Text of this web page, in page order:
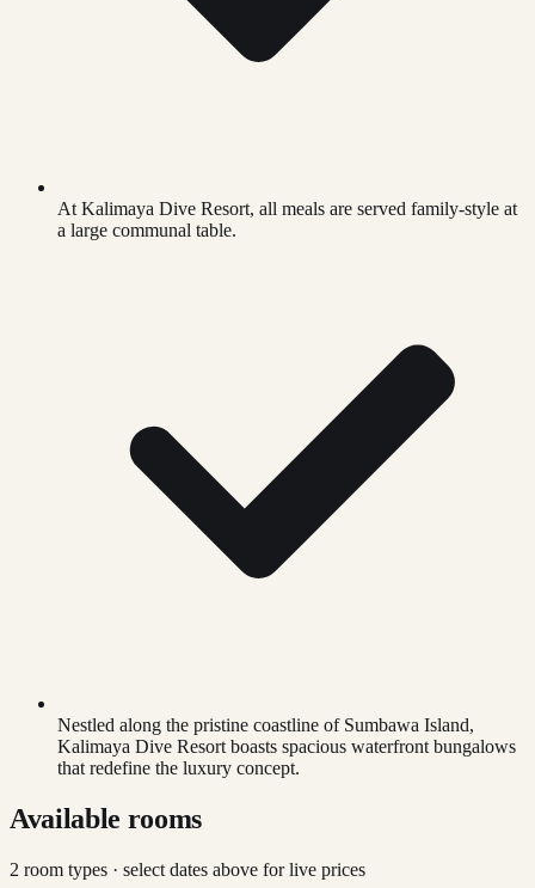
At Kalimaya Dive Resort, all meals are served family-style at
a large communal table.
Nestled along the pristine coastline of Sumbawa Island,
Kalimaya Dive Resort boasts spacious waterfront bungalows
that redefine the luxury concept.
Available rooms
2 room types · select dates above for live prices